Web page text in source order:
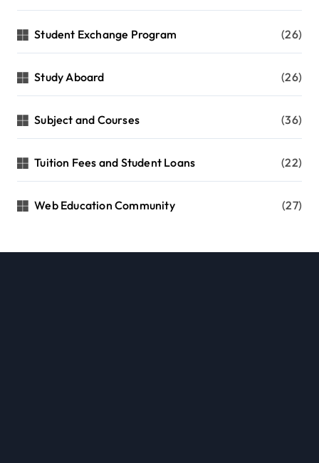
Student Exchange Program (26)
Study Aboard (26)
Subject and Courses (36)
Tuition Fees and Student Loans (22)
Web Education Community (27)